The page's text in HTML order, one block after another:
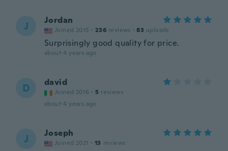
J Jordan
Joined 2015 · 236 reviews · 83 uploads
Surprisingly good quality for price.
about 4 years ago
D david
Joined 2016 · 5 reviews
about 4 years ago
J Joseph
Joined 2021 · 13 reviews